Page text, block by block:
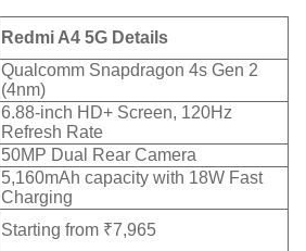
Redmi A4 5G Details
Qualcomm Snapdragon 4s Gen 2
(4nm)
6.88-inch HD+ Screen, 120Hz
Refresh Rate
50MP Dual Rear Camera
5,160mAh capacity with 18W Fast
Charging
Starting from ₹7,965